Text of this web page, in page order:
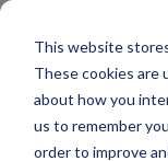
This website
These cookies are
about how you
us to remember
order to improve
All news